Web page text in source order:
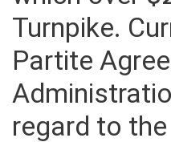
which over
Turnpike.
Partite